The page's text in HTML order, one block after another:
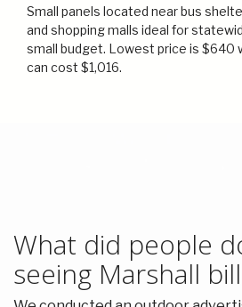
Small panels located near bus
and shopping malls ideal for
small budget. Lowest price is $640
can cost $1,016.
What did people
seeing Marshall